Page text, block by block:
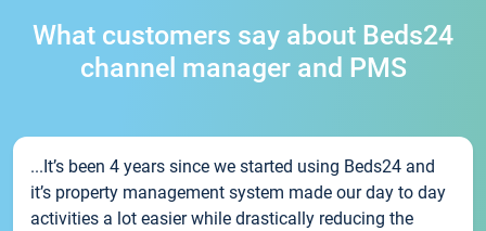
What customers say about Beds24
channel manager and PMS
...It’s been 4 years since we started using Beds24 and
it’s property management system made our day to day
activities a lot easier while drastically reducing the